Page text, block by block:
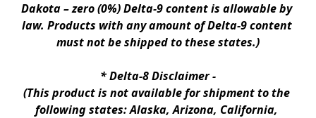
Dakota – zero (0%) Delta-9 content is allowable by
law. Products with any amount of Delta-9 content
must not be shipped to these states.)
* Delta-8 Disclaimer -
(This product is not available for shipment to the
following states: Alaska, Arizona, California,